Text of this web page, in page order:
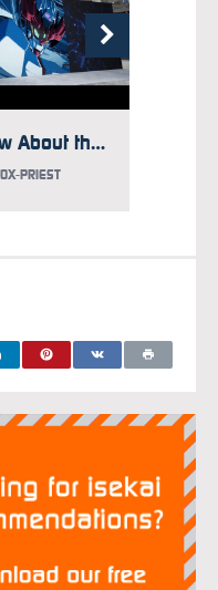
Here’s What to Know About the Gundam Takeover at Times Square
PRIEST